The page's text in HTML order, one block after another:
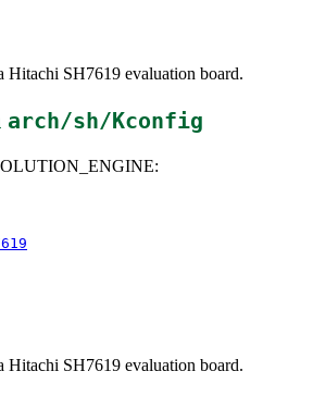
SH7619 evaluation board.
arch/sh/Kconfig
SH7619 evaluation board.